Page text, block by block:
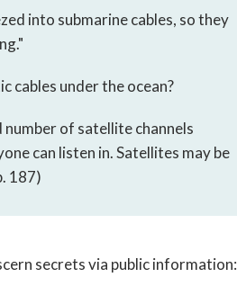
into submarine cables, so they
cables under the ocean?
of satellite channels
can listen in. Satellites may be
187)
secrets via public information: